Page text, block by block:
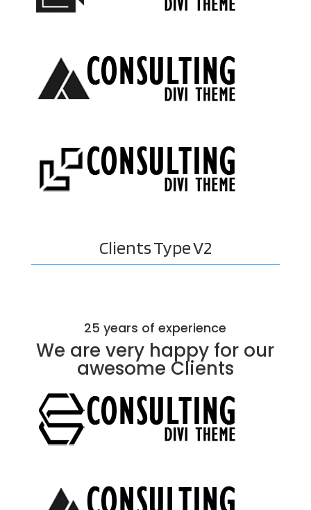
ClientsType V2
25 years of experience
We are very happy for our
awesome Clients